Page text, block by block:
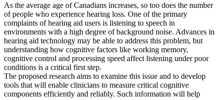
As the average age of Canadians increases, so too does the number
of people who experience hearing loss. One of the primary
complaints of hearing aid users is listening to speech in
environments with a high degree of background noise. Advances in
hearing aid technology may be able to address this problem, but
understanding how cognitive factors like working memory,
cognitive control and processing speed affect listening under poor
conditions is a critical first step.
The proposed research aims to examine this issue and to develop
tools that will enable clinicians to measure critical cognitive
components efficiently and reliably. Such information will help